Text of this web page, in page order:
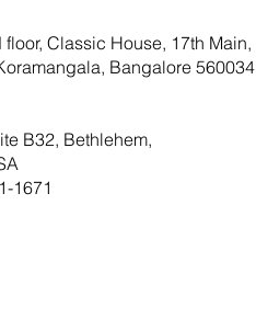
Classic House, 17th Main,
Bangalore 560034
B32, Bethlehem,
1671